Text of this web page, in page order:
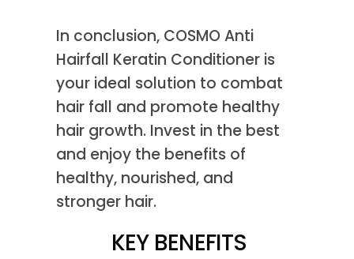
In conclusion, COSMO Anti
Hairfall Keratin Conditioner is
your ideal solution to combat
hair fall and promote healthy
hair growth. Invest in the best
and enjoy the benefits of
healthy, nourished, and
stronger hair.
KEY BENEFITS